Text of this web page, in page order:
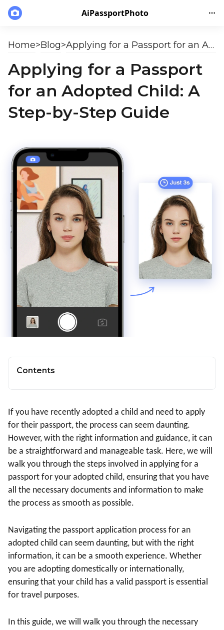
AiPassportPhoto
Home>Blog> Applying for a Passport for an Adopted Child: A Step-by-Step Guide
Applying for a Passport
for an Adopted Child: A
Step-by-Step Guide
Contents
If you have recently adopted a child and need to apply
for their passport, the process can seem daunting.
However, with the right information and guidance, it can
be a straightforward and manageable task. Here, we will
walk you through the steps involved in applying for a
passport for your adopted child, ensuring that you have
all the necessary documents and information to make
the process as smooth as possible.
Navigating the passport application process for an
adopted child can seem daunting, but with the right
information, it can be a smooth experience. Whether
you are adopting domestically or internationally,
ensuring that your child has a valid passport is essential
for travel purposes.
In this guide, we will walk you through the necessary